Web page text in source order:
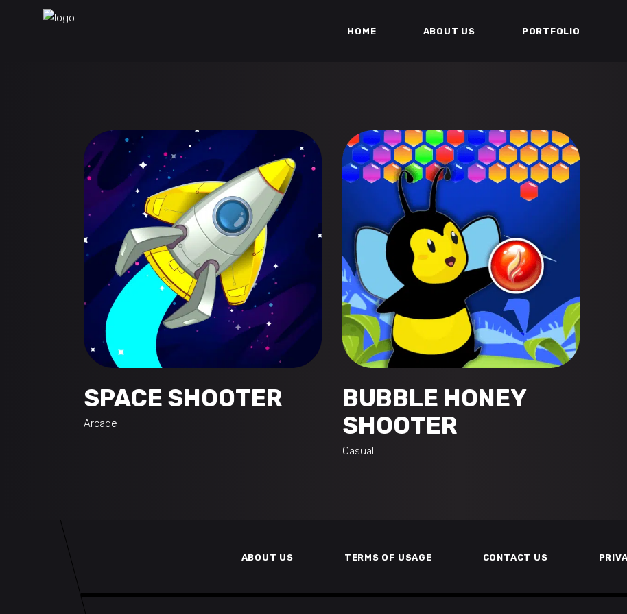
HOME ABOUT US PORTFOLIO
SPACE SHOOTER
Arcade
BUBBLE HONEY
SHOOTER
Casual
ABOUT US TERMS OF USAGE CONTACT US